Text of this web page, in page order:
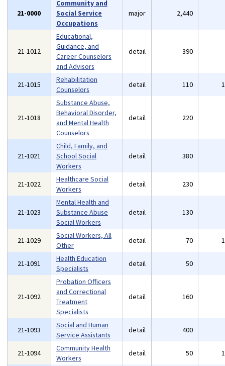
21-0000
Community and
Social Service
Occupations
major 2,440
21-1012
Educational,
Guidance, and
Career Counselors
and Advisors
detail 390
21-1015
Rehabilitation
Counselors
detail 110
21-1018
Substance Abuse,
Behavioral Disorder,
and Mental Health
Counselors
detail 220
21-1021
Child, Family, and
School Social
Workers
detail 380
21-1022
Healthcare Social
Workers
detail 230
21-1023
Mental Health and
Substance Abuse
Social Workers
detail 130
21-1029
Social Workers, All
Other
detail 70
21-1091
Health Education
Specialists
detail 50
21-1092
Probation Officers
and Correctional
Treatment
Specialists
detail 160
21-1093
Social and Human
Service Assistants
detail 400
21-1094
Community Health
Workers
detail 50